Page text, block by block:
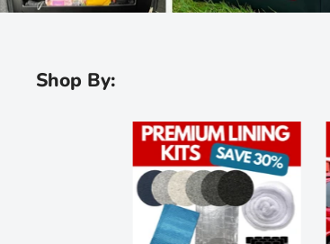
Shop By: